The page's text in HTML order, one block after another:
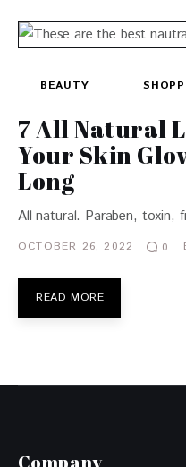
BEAUTY
7 All Natural
Your Skin
Long
All natural. Paraben, toxin,
OCTOBER 26, 2022 0
READ MORE